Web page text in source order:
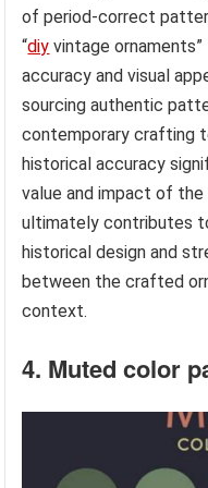
of period-correct
“diy vintage
accuracy and visual
sourcing authentic
contemporary crafting
historical accuracy
value and impact of
ultimately contributes
historical design and
between the crafted
context.
4. Muted color